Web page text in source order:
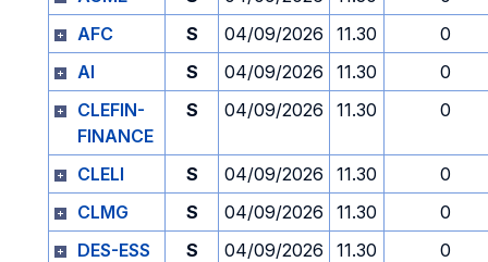
AFC
S 04/09/2026 11.30
0
AI
S 04/09/2026 11.30
0
CLEFIN-
FINANCE
S 04/09/2026 11.30 0
CLELI S 04/09/2026 11.30
0
CLMG
S 04/09/2026 11.30
0
DES-ESS
S 04/09/2026 11.30
0